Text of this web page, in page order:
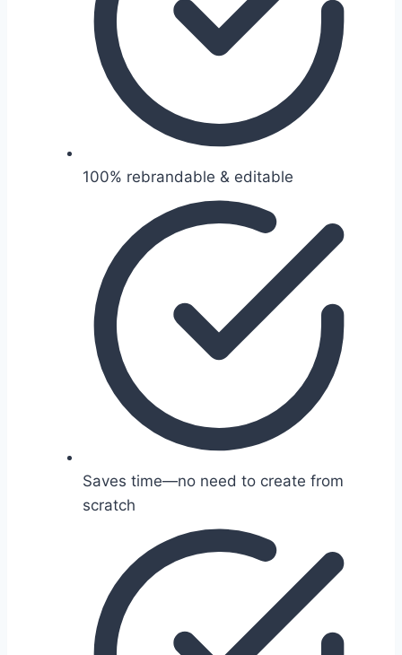
100% rebrandable & editable
Saves time—no need to create from
scratch